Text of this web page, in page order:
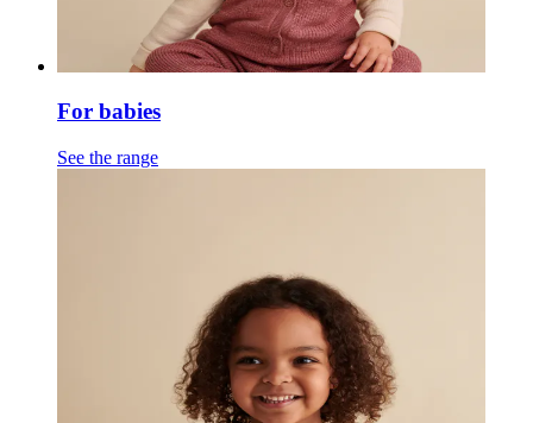
For babies
See the range